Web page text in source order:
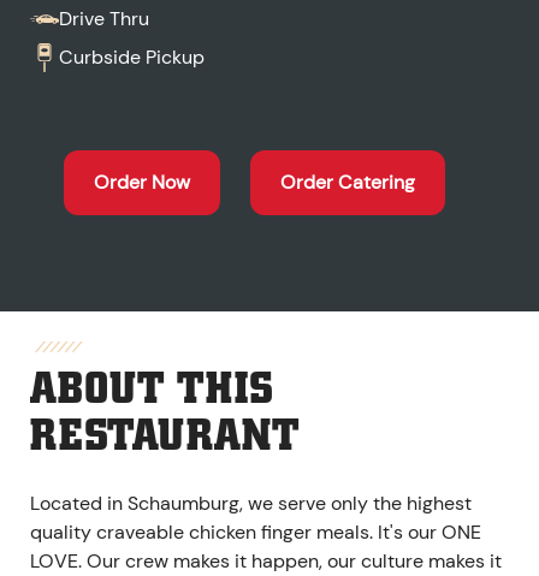
Drive Thru
Curbside Pickup
Order Now Order Catering
ABOUT THIS
RESTAURANT
Located in Schaumburg, we serve only the highest
quality craveable chicken finger meals. It's our ONE
LOVE. Our crew makes it happen, our culture makes it